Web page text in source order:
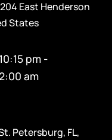
204 East Henderson
States
pm -
am
Petersburg, FL,